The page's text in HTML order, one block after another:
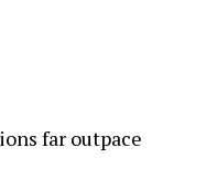
far outpace